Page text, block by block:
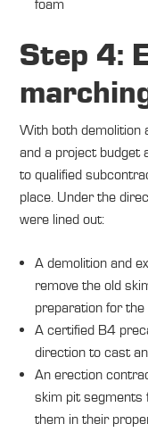
foam
Step 4:
With both demolition
and a project budget
to qualified
place. Under the
were lined out:
A demolition and
remove the old
preparation for
A certified B4
direction to cast
An erection
skim pit segments
them in their